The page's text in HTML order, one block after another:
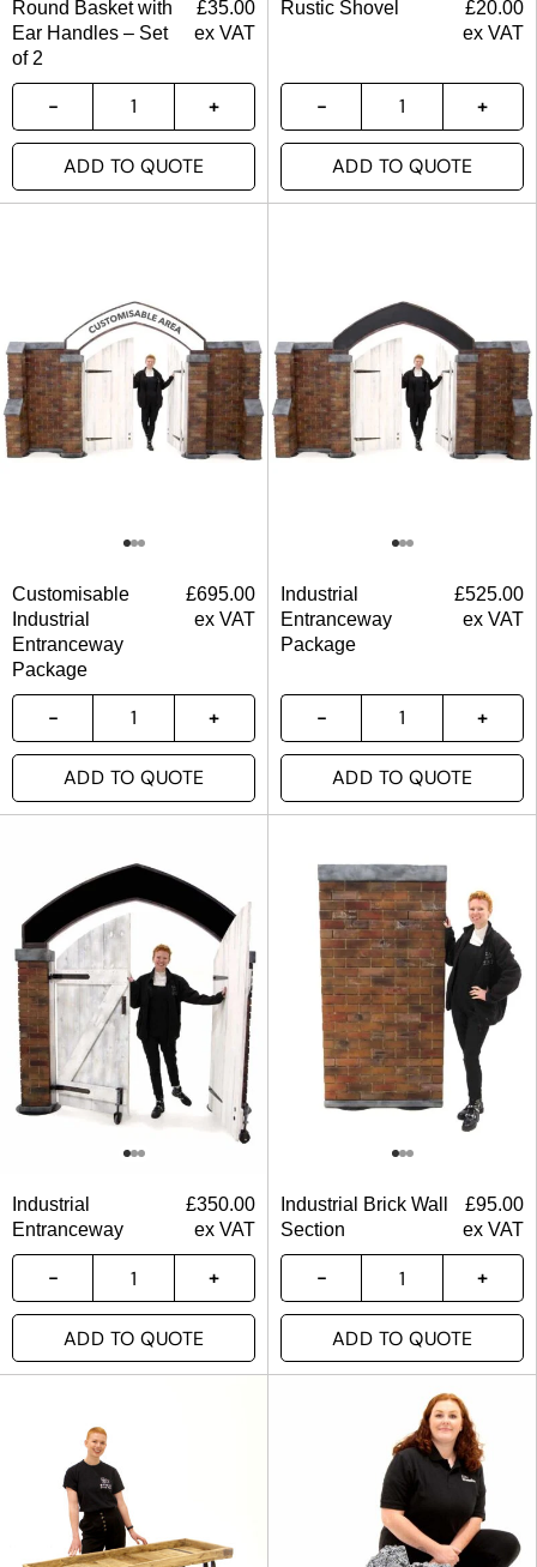
Round Basket with
Ear Handles – Set
of 2
£35.00
ex VAT
ADD TO QUOTE
Rustic Shovel £20.00
ex VAT
ADD TO QUOTE
Customisable
Industrial
Entranceway
Package
£695.00
ex VAT
ADD TO QUOTE
Industrial
Entranceway
Package
£525.00
ex VAT
ADD TO QUOTE
Industrial
Entranceway
£350.00
ex VAT
ADD TO QUOTE
Industrial Brick Wall
Section
£95.00
ex VAT
ADD TO QUOTE